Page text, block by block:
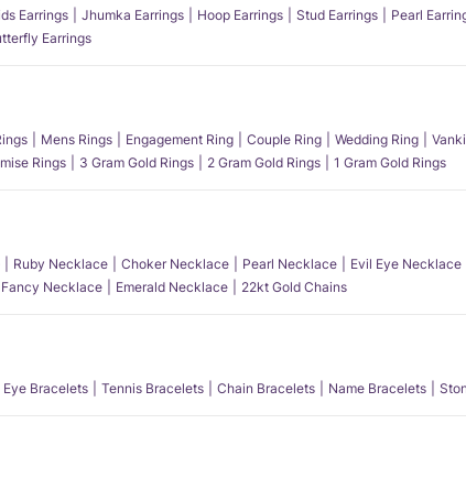
Earrings Jhumka Earrings Hoop Earrings Stud Earrings Pearl
Earrings
Mens Rings Engagement Ring Couple Ring Wedding Ring
Rings 3 Gram Gold Rings 2 Gram Gold Rings 1 Gram Gold Rings
Ruby Necklace Choker Necklace Pearl Necklace Evil Eye Necklace
Fancy Necklace Emerald Necklace 22kt Gold Chains
Eye Bracelets Tennis Bracelets Chain Bracelets Name Bracelets